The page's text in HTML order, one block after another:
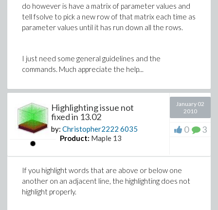
do however is have a matrix of parameter values and
tell fsolve to pick a new row of that matrix each time as
parameter values until it has run down all the rows.
I just need some general guidelines and the
commands. Much appreciate the help...
Highlighting issue not
fixed in 13.02
by: Christopher2222 6035
Product: Maple 13
January 02
2010
0 3
If you highlight words that are above or below one
another on an adjacent line, the highlighting does not
highlight properly.